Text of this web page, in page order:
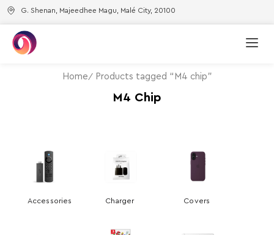
G. Shenan, Majeedhee Magu, Malé City, 20100
Home Products tagged “M4 chip”
M4 Chip
Accessories Charger Covers